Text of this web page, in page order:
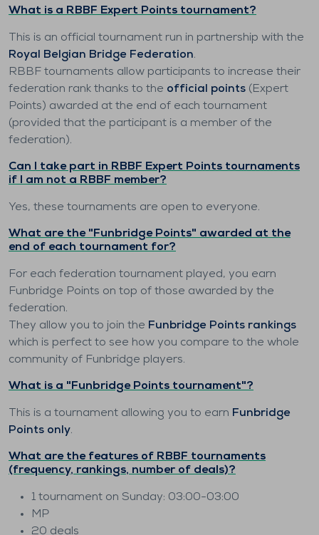
What is a RBBF Expert Points tournament?
This is an official tournament run in partnership with the
Royal Belgian Bridge Federation.
RBBF tournaments allow participants to increase their
federation rank thanks to the official points (Expert
Points) awarded at the end of each tournament
(provided that the participant is a member of the
federation).
Can I take part in RBBF Expert Points tournaments
if I am not a RBBF member?
Yes, these tournaments are open to everyone.
What are the "Funbridge Points" awarded at the
end of each tournament for?
For each federation tournament played, you earn
Funbridge Points on top of those awarded by the
federation.
They allow you to join the Funbridge Points rankings
which is perfect to see how you compare to the whole
community of Funbridge players.
What is a "Funbridge Points tournament"?
This is a tournament allowing you to earn Funbridge
Points only.
What are the features of RBBF tournaments
(frequency, rankings, number of deals)?
1 tournament on Sunday: 03:00-03:00
MP
20 deals